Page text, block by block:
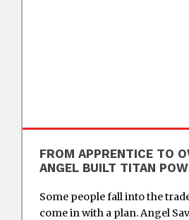
FROM APPRENTICE TO
ANGEL BUILT TITAN
Some people fall into the
come in with a plan. Angel